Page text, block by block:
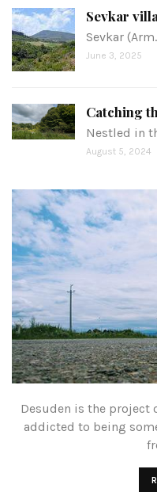
Sevkar
Sevkar
June 3, 2025
Catching
Nestled in
August 5, 2024
Desuden is the project
addicted to being